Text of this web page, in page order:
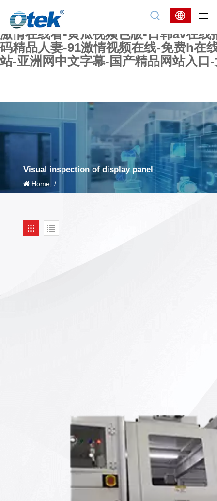
色婷婷精品国产一区二区三区-国产
妖在线-国产精品爽爽爽-国产黄在线-
激情在线看-黄瓜视频色版-日韩av在
码精品人妻-91激情视频在线-免费h在
站-亚洲网中文字幕-国产精品网站入口
Visual inspection of display panel
Home /